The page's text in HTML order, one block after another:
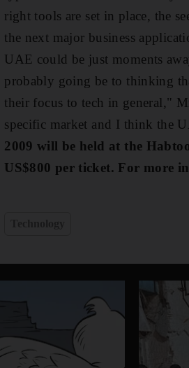
right tools are set in place, the
the next major business
UAE could be just moments
probably going be to thinking
their focus to tech in general,"
specific market and I think the
2009 will be held at the
US$800 per ticket. For more